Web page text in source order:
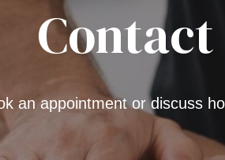
Contact
an appointment or discuss